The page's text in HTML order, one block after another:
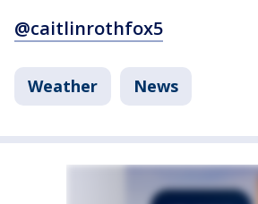
@caitlinrothfox5
Weather News